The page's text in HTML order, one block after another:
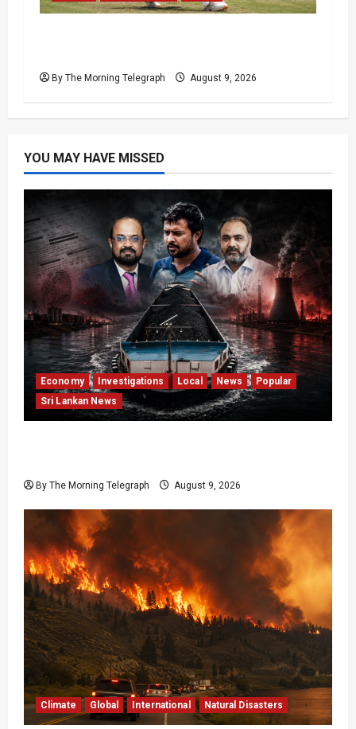
By The Morning Telegraph August 9, 2026
YOU MAY HAVE MISSED
Economy Investigations Local News
Popular
Sri Lankan News
By The Morning Telegraph August 9, 2026
Climate Global International Natural Disasters